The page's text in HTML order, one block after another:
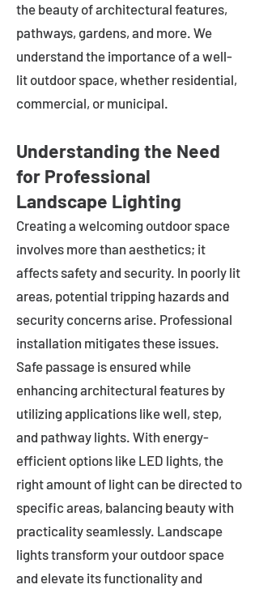
the beauty of architectural features,
pathways, gardens, and more. We
understand the importance of a well-
lit outdoor space, whether residential,
commercial, or municipal.
Understanding the Need
for Professional
Landscape Lighting
Creating a welcoming outdoor space
involves more than aesthetics; it
affects safety and security. In poorly lit
areas, potential tripping hazards and
security concerns arise. Professional
installation mitigates these issues.
Safe passage is ensured while
enhancing architectural features by
utilizing applications like well, step,
and pathway lights. With energy-
efficient options like LED lights, the
right amount of light can be directed to
specific areas, balancing beauty with
practicality seamlessly. Landscape
lights transform your outdoor space
and elevate its functionality and